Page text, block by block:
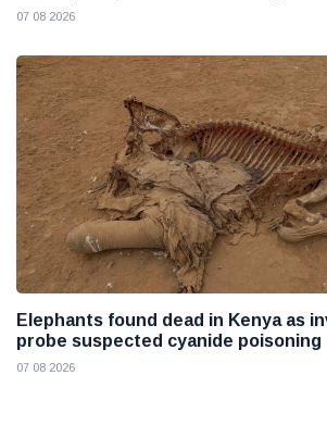
07 08 2026
Elephants found dead in Kenya as
probe suspected cyanide poisoning
07 08 2026